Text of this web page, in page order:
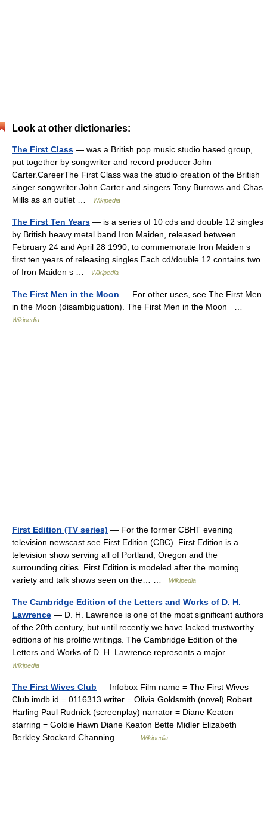
Look at other dictionaries:
The First Class — was a British pop music studio based group,
put together by songwriter and record producer John
Carter.CareerThe First Class was the studio creation of the British
singer songwriter John Carter and singers Tony Burrows and Chas
Mills as an outlet …
Wikipedia
The First Ten Years — is a series of 10 cds and double 12 singles
by British heavy metal band Iron Maiden, released between
February 24 and April 28 1990, to commemorate Iron Maiden s
first ten years of releasing singles.Each cd/double 12 contains two
of Iron Maiden s …
Wikipedia
The First Men in the Moon — For other uses, see The First Men
in the Moon (disambiguation). The First Men in the Moon …
Wikipedia
First Edition (TV series) — For the former CBHT evening
television newscast see First Edition (CBC). First Edition is a
television show serving all of Portland, Oregon and the
surrounding cities. First Edition is modeled after the morning
variety and talk shows seen on the… …
Wikipedia
The Cambridge Edition of the Letters and Works of D. H.
Lawrence — D. H. Lawrence is one of the most significant authors
of the 20th century, but until recently we have lacked trustworthy
editions of his prolific writings. The Cambridge Edition of the
Letters and Works of D. H. Lawrence represents a major… …
Wikipedia
The First Wives Club — Infobox Film name = The First Wives
Club imdb id = 0116313 writer = Olivia Goldsmith (novel) Robert
Harling Paul Rudnick (screenplay) narrator = Diane Keaton
starring = Goldie Hawn Diane Keaton Bette Midler Elizabeth
Berkley Stockard Channing… …
Wikipedia